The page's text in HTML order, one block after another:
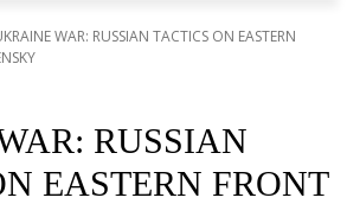
WAR: RUSSIAN TACTICS ON EASTERN
RUSSIAN
EASTERN FRONT